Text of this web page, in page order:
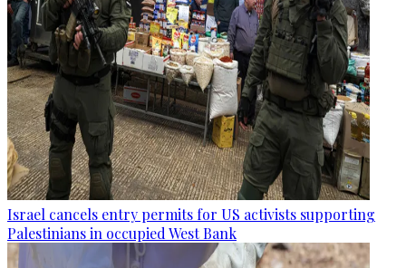
Israel cancels entry permits for US activists supporting
Palestinians in occupied West Bank